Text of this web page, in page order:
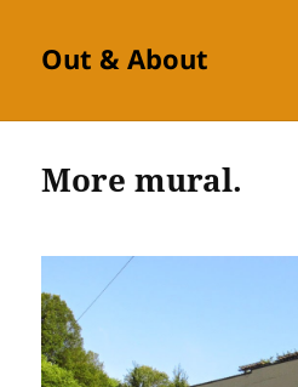
Out & About
More mural.